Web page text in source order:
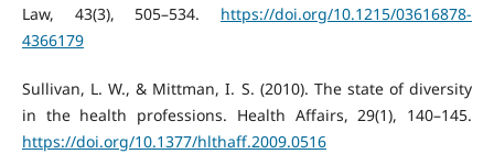
Law, 43(3), 505–534. https://doi.org/10.1215/03616878-
4366179
Sullivan, L. W., & Mittman, I. S. (2010). The state of diversity
in the health professions. Health Affairs, 29(1), 140–145.
https://doi.org/10.1377/hlthaff.2009.0516